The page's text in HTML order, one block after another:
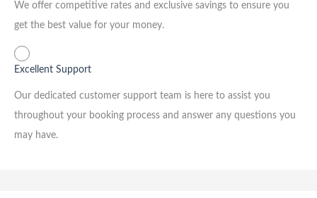
We offer competitive rates and exclusive savings to ensure you
get the best value for your money.
Excellent Support
Our dedicated customer support team is here to assist you
throughout your booking process and answer any questions you
may have.